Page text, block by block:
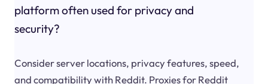
platform often used for privacy and
security?
Consider server locations, privacy features, speed,
and compatibility with Reddit. Proxies for Reddit